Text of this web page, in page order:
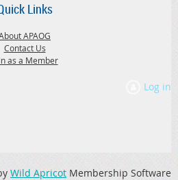
Links
APAOG
Contact Us
as a Member
Log in
Wild Apricot Membership Software